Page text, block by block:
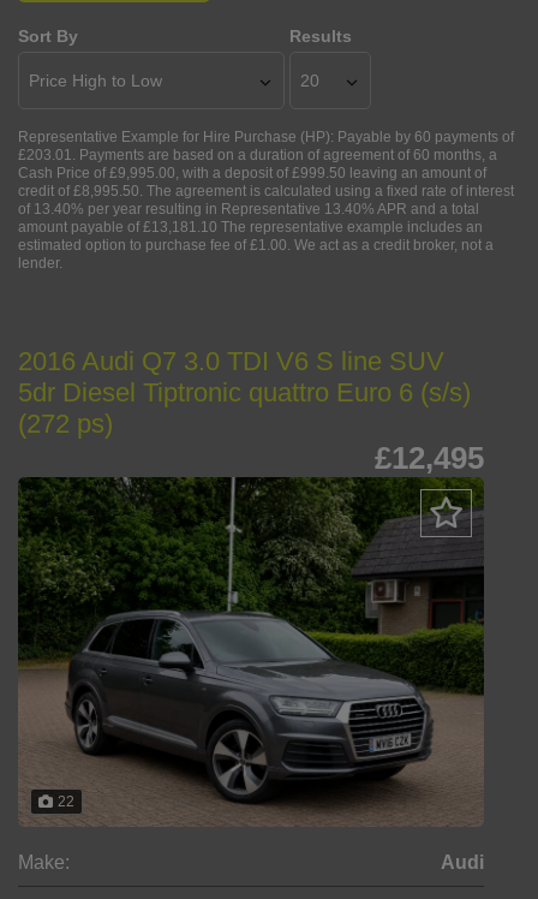
Sort By Results
Representative Example for Hire Purchase (HP): Payable by 60 payments of
£203.01. Payments are based on a duration of agreement of 60 months, a
Cash Price of £9,995.00, with a deposit of £999.50 leaving an amount of
credit of £8,995.50. The agreement is calculated using a fixed rate of interest
of 13.40% per year resulting in Representative 13.40% APR and a total
amount payable of £13,181.10 The representative example includes an
estimated option to purchase fee of £1.00. We act as a credit broker, not a
lender.
2016 Audi Q7 3.0 TDI V6 S line SUV
5dr Diesel Tiptronic quattro Euro 6 (s/s)
(272 ps)
£12,495
22
Make: Audi